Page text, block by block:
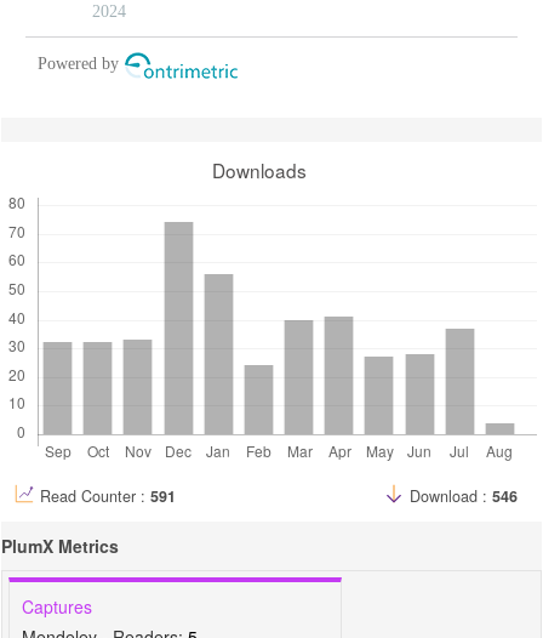
2024
Powered by
Downloads
Read Counter : 591 Download : 546
PlumX Metrics
Captures